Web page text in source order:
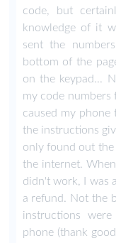
code, but
knowledge of it
sent the
bottom of the
on the keypad...
my code numbers
caused my phone
the instructions
only found out
the internet.
didn't work, I was
a refund. Not the
instructions
phone (thank